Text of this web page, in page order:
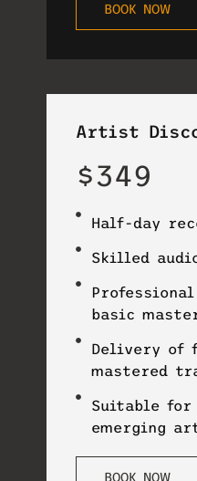
BOOK NOW
Artist
$349
Half-day
Skilled
basic
Delivery of
mastered
Suitable for
emerging
BOOK NOW